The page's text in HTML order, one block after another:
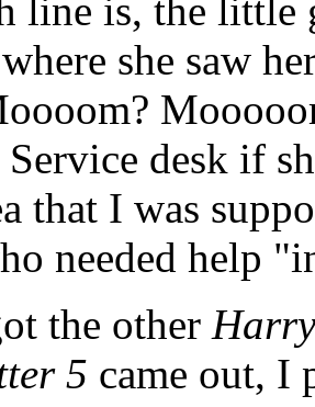
line is, the
she saw
desk if
that I was
needed help
the other
5 came out, I